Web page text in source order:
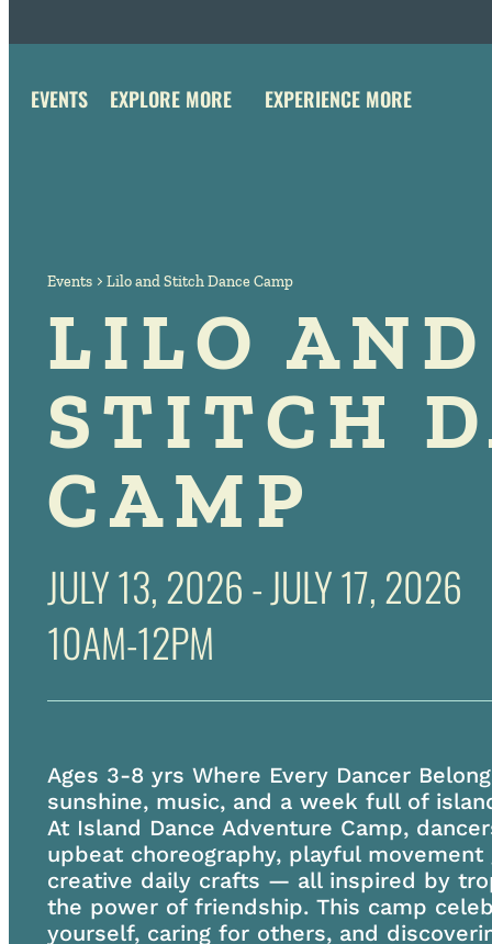
EVENTS EXPLORE MORE EXPERIENCE MORE
Events Lilo and Stitch Dance Camp
LILO AND
STITCH
CAMP
JULY 13, 2026 - JULY 17, 2026
10AM-12PM
Ages 3-8 yrs Where Every Dancer
sunshine, music, and a week full of
At Island Dance Adventure Camp,
upbeat choreography, playful movement
creative daily crafts — all inspired by
the power of friendship. This camp
yourself, caring for others, and